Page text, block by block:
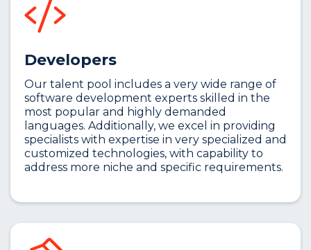
Developers
Our talent pool includes a very wide range of
software development experts skilled in the
most popular and highly demanded
languages. Additionally, we excel in providing
specialists with expertise in very specialized and
customized technologies, with capability to
address more niche and specific requirements.